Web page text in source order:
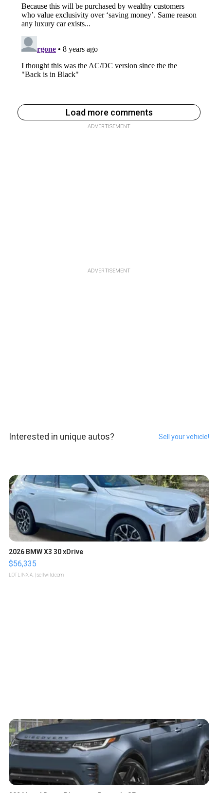
Load more comments
ADVERTISEMENT
ADVERTISEMENT
Interested in unique autos? Sell your vehicle!
2026 BMW X3 30 xDrive
$56,335
LOTLINX A. | sellwild.com